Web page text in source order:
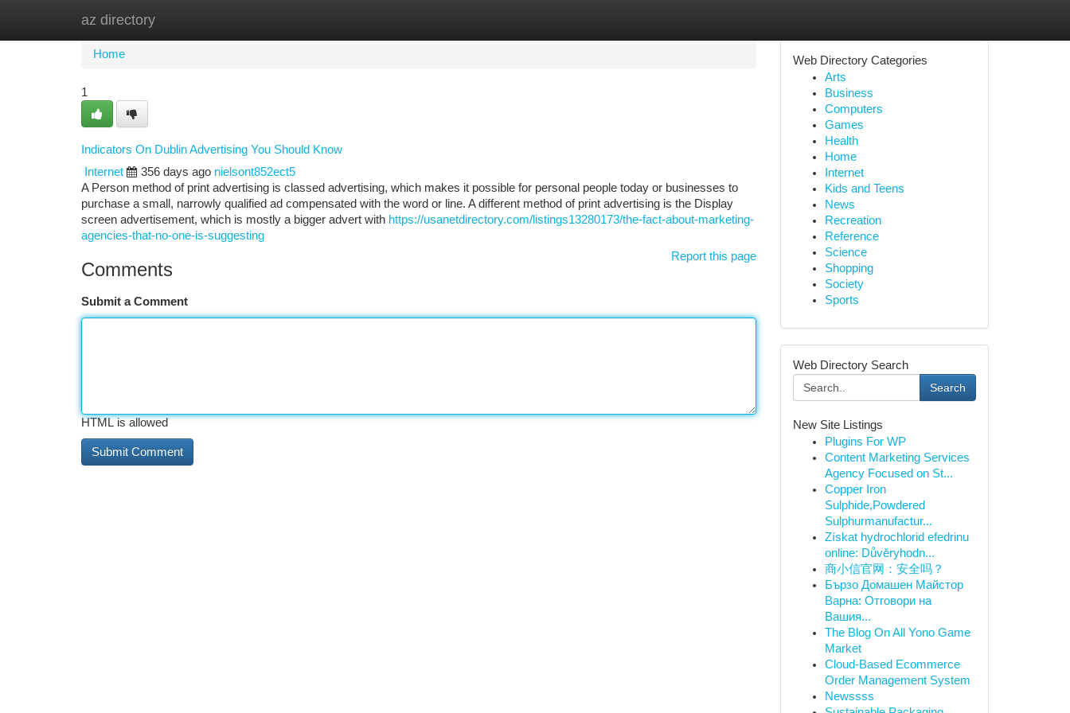
az directory
Home
Home
1
Indicators On Dublin Advertising You Should Know
Internet
356 days ago nielsont852ect5
A Person method of print advertising is classed advertising, which makes it possible for personal people today or businesses to
purchase a small, narrowly qualified ad compensated with the word or line. A different method of print advertising is the Display
screen advertisement, which is mostly a bigger advert with https://usanetdirectory.com/listings13280173/the-fact-about-marketing-
agencies-that-no-one-is-suggesting
Report this page
Comments
Submit a Comment
HTML is allowed
Web Directory Categories
Arts
Business
Computers
Games
Health
Home
Internet
Kids and Teens
News
Recreation
Reference
Science
Shopping
Society
Sports
Web Directory Search
Search
New Site Listings
Plugins For WP
Content Marketing Services
Agency Focused on St...
Copper Iron
Sulphide,Powdered
Sulphurmanufactur...
Získat hydrochlorid efedrinu
online: Důvěryhodn...
商小信官网：安全吗？
Бързо Домашен Майстор
Варна: Отговори на
Вашия...
The Blog On All Yono Game
Market
Cloud-Based Ecommerce
Order Management System
Newssss